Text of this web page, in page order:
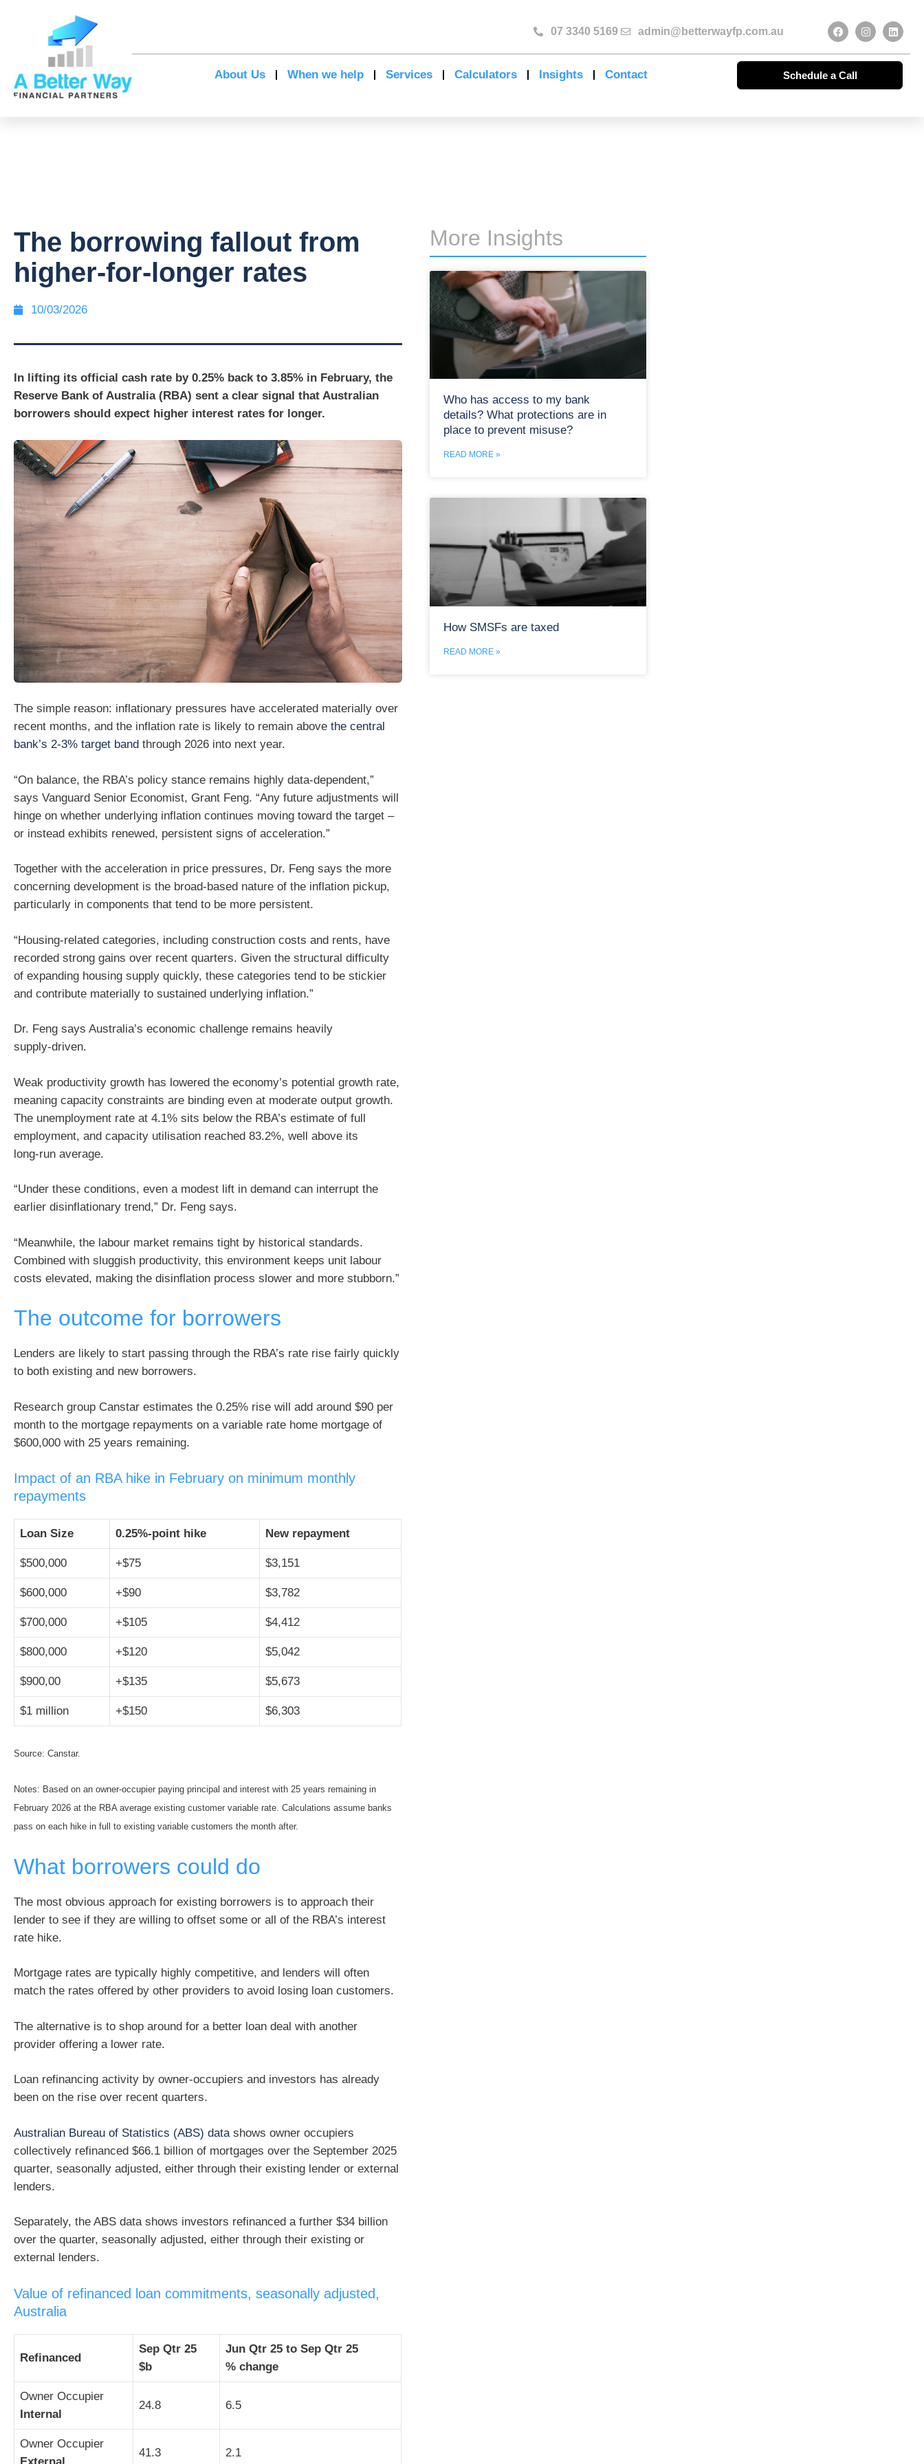
07 3340 5169 admin@betterwayfp.com.au
About Us When we help Services Calculators Insights Contact Schedule a Call
The borrowing fallout from
higher-for-longer rates
10/03/2026
In lifting its official cash rate by 0.25% back to 3.85% in February, the
Reserve Bank of Australia (RBA) sent a clear signal that Australian
borrowers should expect higher interest rates for longer.
The simple reason: inflationary pressures have accelerated materially over
recent months, and the inflation rate is likely to remain above the central
bank’s 2-3% target band through 2026 into next year.
“On balance, the RBA’s policy stance remains highly data‑dependent,”
says Vanguard Senior Economist, Grant Feng. “Any future adjustments will
hinge on whether underlying inflation continues moving toward the target –
or instead exhibits renewed, persistent signs of acceleration.”
Together with the acceleration in price pressures, Dr. Feng says the more
concerning development is the broad‑based nature of the inflation pickup,
particularly in components that tend to be more persistent.
“Housing‑related categories, including construction costs and rents, have
recorded strong gains over recent quarters. Given the structural difficulty
of expanding housing supply quickly, these categories tend to be stickier
and contribute materially to sustained underlying inflation.”
Dr. Feng says Australia’s economic challenge remains heavily
supply‑driven.
Weak productivity growth has lowered the economy’s potential growth rate,
meaning capacity constraints are binding even at moderate output growth.
The unemployment rate at 4.1% sits below the RBA’s estimate of full
employment, and capacity utilisation reached 83.2%, well above its
long‑run average.
“Under these conditions, even a modest lift in demand can interrupt the
earlier disinflationary trend,” Dr. Feng says.
“Meanwhile, the labour market remains tight by historical standards.
Combined with sluggish productivity, this environment keeps unit labour
costs elevated, making the disinflation process slower and more stubborn.”
The outcome for borrowers
Lenders are likely to start passing through the RBA’s rate rise fairly quickly
to both existing and new borrowers.
Research group Canstar estimates the 0.25% rise will add around $90 per
month to the mortgage repayments on a variable rate home mortgage of
$600,000 with 25 years remaining.
Impact of an RBA hike in February on minimum monthly
repayments
Loan Size 0.25%-point hike New repayment
$500,000 +$75 $3,151
$600,000 +$90 $3,782
$700,000 +$105 $4,412
$800,000 +$120 $5,042
$900,00 +$135 $5,673
$1 million +$150 $6,303
Source: Canstar.
Notes: Based on an owner-occupier paying principal and interest with 25 years remaining in
February 2026 at the RBA average existing customer variable rate. Calculations assume banks
pass on each hike in full to existing variable customers the month after.
What borrowers could do
The most obvious approach for existing borrowers is to approach their
lender to see if they are willing to offset some or all of the RBA’s interest
rate hike.
Mortgage rates are typically highly competitive, and lenders will often
match the rates offered by other providers to avoid losing loan customers.
The alternative is to shop around for a better loan deal with another
provider offering a lower rate.
Loan refinancing activity by owner-occupiers and investors has already
been on the rise over recent quarters.
Australian Bureau of Statistics (ABS) datashows owner occupiers
collectively refinanced $66.1 billion of mortgages over the September 2025
quarter, seasonally adjusted, either through their existing lender or external
lenders.
Separately, the ABS data shows investors refinanced a further $34 billion
over the quarter, seasonally adjusted, either through their existing or
external lenders.
Value of refinanced loan commitments, seasonally adjusted,
Australia
Refinanced
Sep Qtr 25
$b
Jun Qtr 25 to Sep Qtr 25
% change
Owner Occupier
Internal
24.8 6.5
Owner Occupier
41.3 2.1
More Insights
Who has access to my bank
details? What protections are in
place to prevent misuse?
READ MORE »
How SMSFs are taxed
READ MORE »